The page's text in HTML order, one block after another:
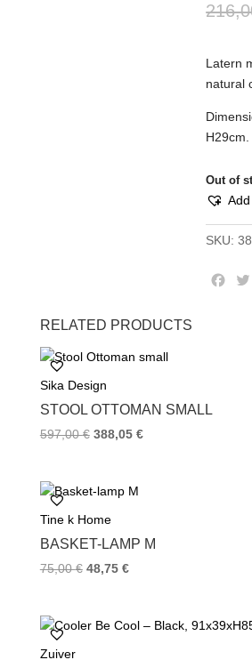
Latern
natural
Η29cm.
Out of
SKU:
RELATED PRODUCTS
Sika Design
STOOL OTTOMAN SMALL
597,00€ 388,05 €
Tine k Home
BASKET-LAMP M
75,00€ 48,75 €
Zuiver